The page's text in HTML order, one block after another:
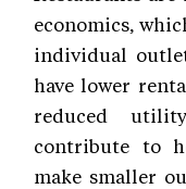
economics,
individual
have lower
reduced
contribute to
make smaller